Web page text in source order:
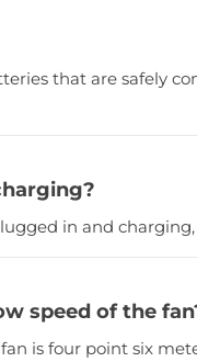
that are safely
in and
speed of the
is four point six